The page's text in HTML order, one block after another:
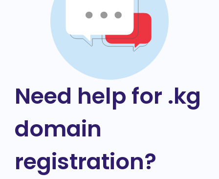
Need help for .kg
domain
registration?